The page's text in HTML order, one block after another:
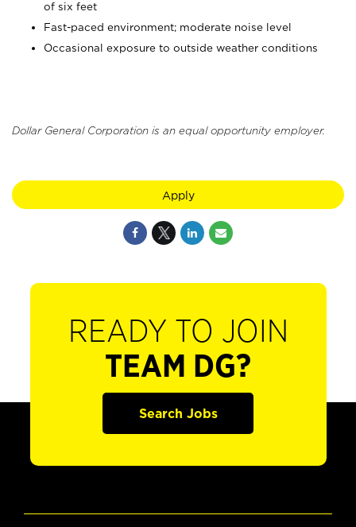
of six feet
Fast-paced environment; moderate noise level
Occasional exposure to outside weather conditions
Dollar General Corporation is an equal opportunity employer.
Apply
READY TO JOIN
TEAM DG?
Search Jobs